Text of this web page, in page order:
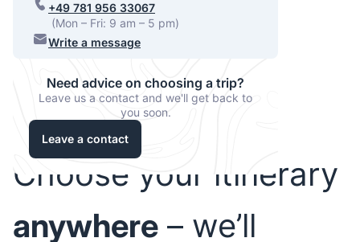
+49 781 956 33067
(Mon – Fri: 9 am – 5 pm)
Write a message
Need advice on choosing a trip?
Leave us a contact and we'll get back to
you soon.
Leave a contact
Choose your itinerary
anywhere – we’ll